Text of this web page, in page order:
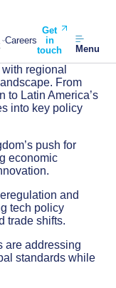
Careers
Get
in
touch
Menu
regional
From
to Latin America’s
into key policy
push for
economic
and
tech policy
trade shifts.
are addressing
standards while